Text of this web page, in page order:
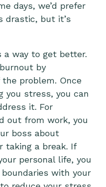
days, we’d prefer
drastic, but it’s
a way to get better.
by
problem. Once
you stress, you can
it. For
out from work, you
boss about
taking a break. If
personal life, you
with your